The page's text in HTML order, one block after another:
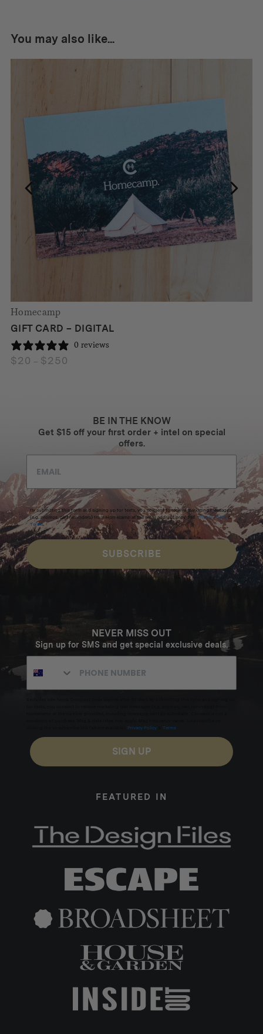
You may also like...
Homecamp
GIFT CARD – DIGITAL
0 reviews
$20 – $250
BE IN THE KNOW
Get $15 off your first order + intel on special
offers.
By submitting this form and signing up for texts, you consent to receive marketing messages
(e.g. promos, cart reminders) from Homecamp at the email address provided. Privacy Policy &
Terms.
SUBSCRIBE
NEVER MISS OUT
Sign up for SMS and get special exclusive deals.
Privacy Policy Terms
SIGN UP
FEATURED IN